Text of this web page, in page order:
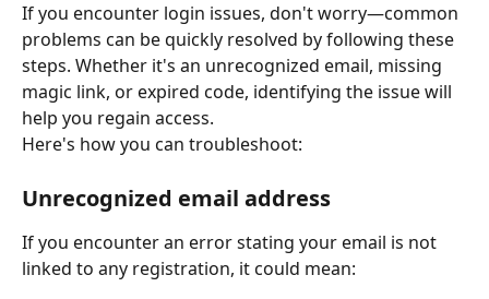
If you encounter login issues, don't worry—common
problems can be quickly resolved by following these
steps. Whether it's an unrecognized email, missing
magic link, or expired code, identifying the issue will
help you regain access.
Here's how you can troubleshoot:
Unrecognized email address
If you encounter an error stating your email is not
linked to any registration, it could mean: